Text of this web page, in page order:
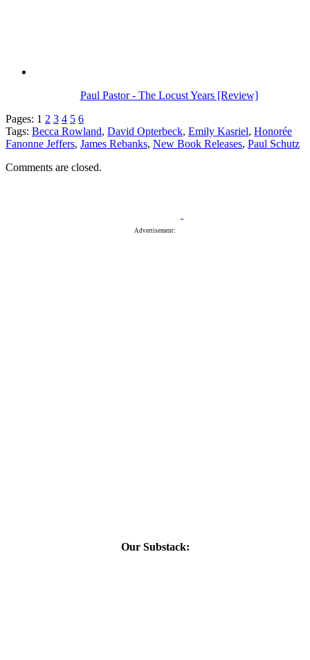
Paul Pastor - The Locust Years [Review]
Pages: 1 2 3 4 5 6
Tags: Becca Rowland, David Opterbeck, Emily Kasriel, Honorée
Fanonne Jeffers, James Rebanks, New Book Releases, Paul Schutz
Comments are closed.
Advertisement:
Our Substack: